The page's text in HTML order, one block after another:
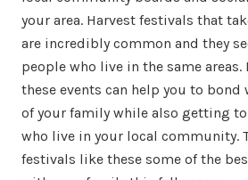
your area. Harvest festivals that
are incredibly common and they
people who live in the same
these events can help you to
of your family while also getting
who live in your local community.
festivals like these some of the